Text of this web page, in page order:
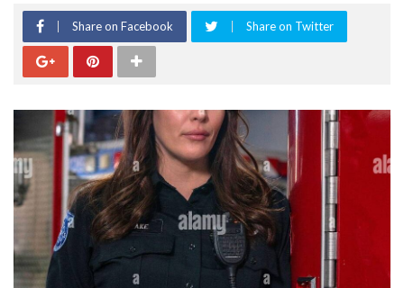
Share on Facebook Share on Twitter